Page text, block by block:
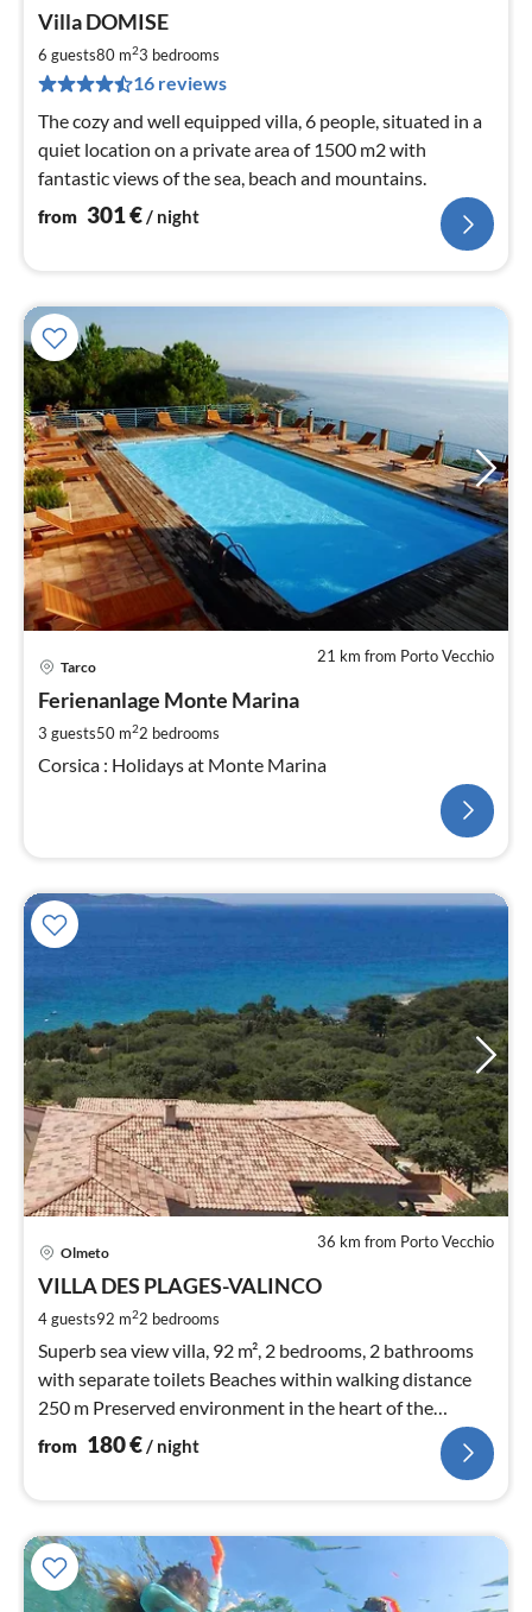
Villa DOMISE
6 guests80 m23 bedrooms
16 reviews
The cozy and well equipped villa, 6 people, situated in a
quiet location on a private area of ​​1500 m2 with
fantastic views of the sea, beach and mountains.
from 301€/ night
21 km from Porto Vecchio
Tarco
Ferienanlage Monte Marina
3 guests50 m22 bedrooms
Corsica : Holidays at Monte Marina
36 km from Porto Vecchio
Olmeto
VILLA DES PLAGES-VALINCO
4 guests92 m22 bedrooms
Superb sea view villa, 92 m², 2 bedrooms, 2 bathrooms
with separate toilets Beaches within walking distance
250 m Preserved environment in the heart of the
maquis
from 180€/ night